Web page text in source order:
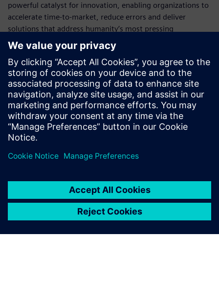
powerful catalyst for innovation, enabling organizations to
accelerate time-to-market, reduce errors and deliver
solutions that address humanity’s most pressing
challenges.
Connecting the entire
toolchain is significantly
more efficient, enabling
faster operations, reducing
storage needs and providing